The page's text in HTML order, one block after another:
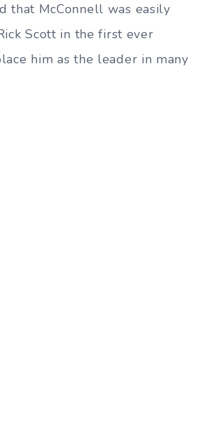
that McConnell was easily
Scott in the first ever
him as the leader in many